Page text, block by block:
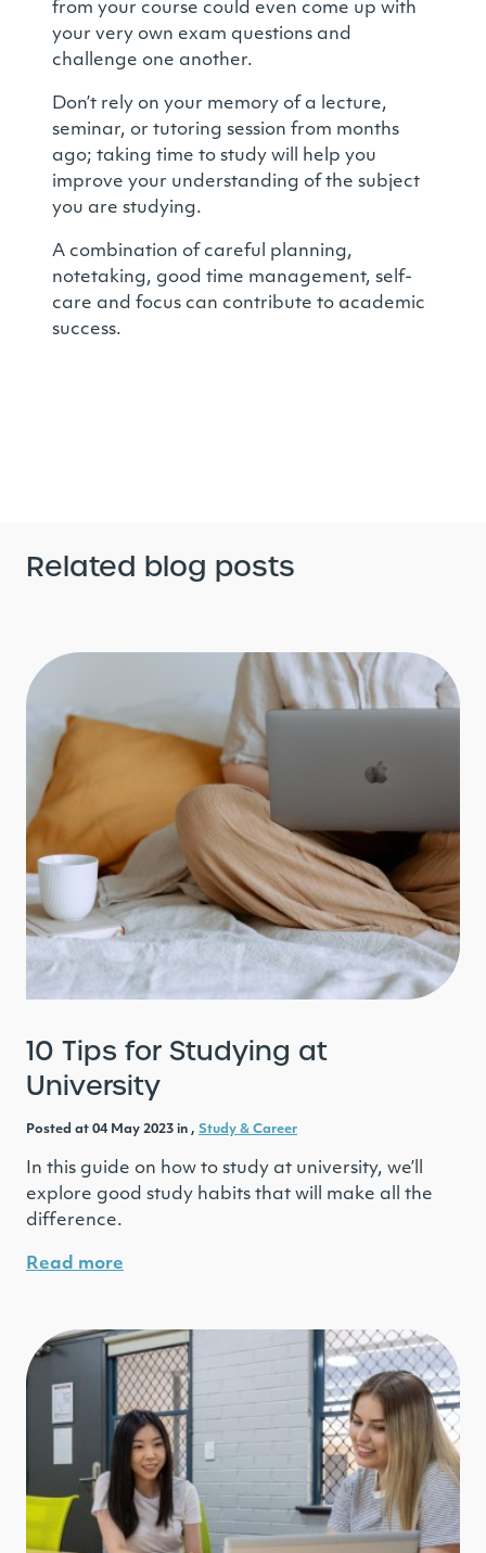
from your course could even come up with
your very own exam questions and
challenge one another.
Don’t rely on your memory of a lecture,
seminar, or tutoring session from months
ago; taking time to study will help you
improve your understanding of the subject
you are studying.
A combination of careful planning,
notetaking, good time management, self-
care and focus can contribute to academic
success.
Related blog posts
10 Tips for Studying at
University
Posted at 04 May 2023 in , Study & Career
In this guide on how to study at university, we’ll
explore good study habits that will make all the
difference.
Read more